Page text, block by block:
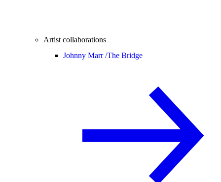
Artist collaborations
Johnny Marr /The Bridge